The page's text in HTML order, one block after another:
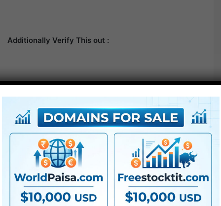
Additionally Verify This out :